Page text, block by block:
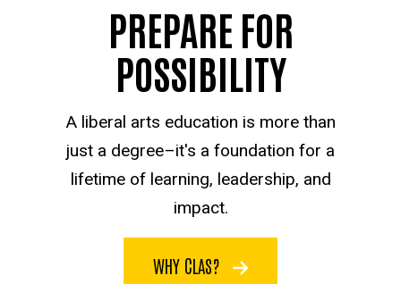
PREPARE FOR
POSSIBILITY
A liberal arts education is more than
just a degree–it's a foundation for a
lifetime of learning, leadership, and
impact.
WHY CLAS?